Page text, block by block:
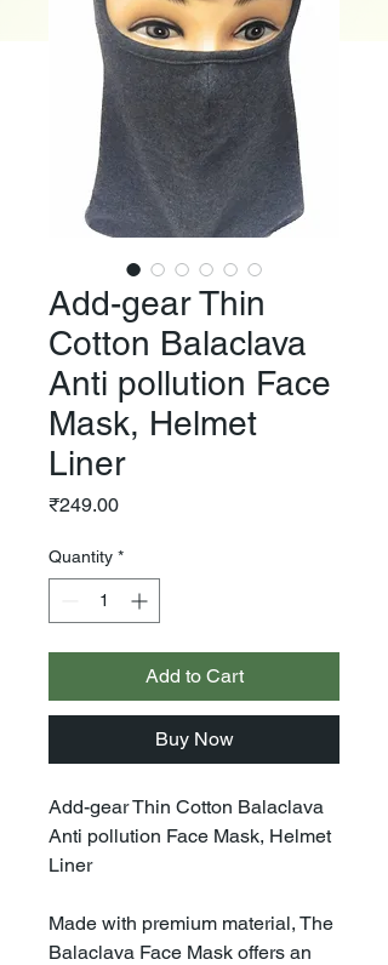
Add-gear Thin
Cotton Balaclava
Anti pollution Face
Mask, Helmet
Liner
₹249.00Price
Quantity *
Add to Cart
Buy Now
Add-gear Thin Cotton Balaclava
Anti pollution Face Mask, Helmet
Liner
Made with premium material, The
Balaclava Face Mask offers an